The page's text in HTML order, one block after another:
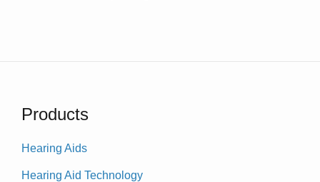
Products
Hearing Aids
Hearing Aid Technology